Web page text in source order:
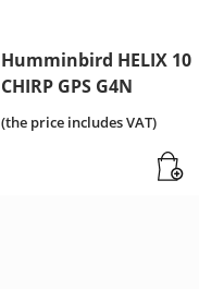
Humminbird HELIX 10
CHIRP GPS G4N
(the price includes VAT)